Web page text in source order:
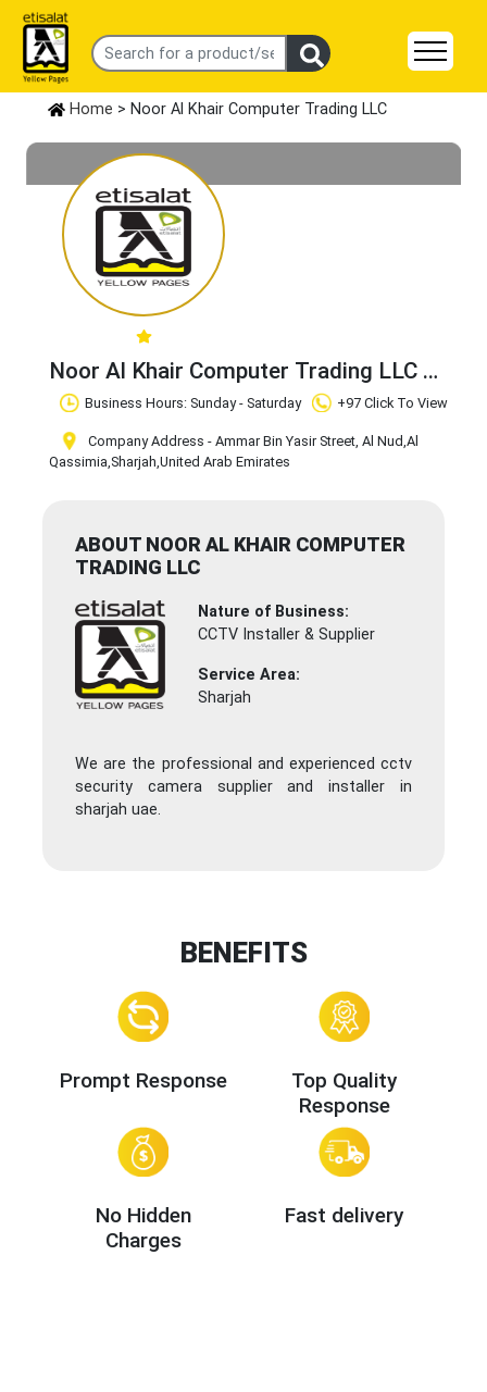
Home > Noor Al Khair Computer Trading LLC
Noor Al Khair Computer Trading LLC
Claim Business
Business Hours: Sunday - Saturday +97 Click To View
Company Address - Ammar Bin Yasir Street, Al Nud,Al
Qassimia,Sharjah,United Arab Emirates
ABOUT NOOR AL KHAIR COMPUTER
TRADING LLC
Nature of Business:
CCTV Installer & Supplier
Service Area:
Sharjah
We are the professional and experienced cctv
security camera supplier and installer in
sharjah uae.
BENEFITS
Prompt Response
Top Quality
Response
No Hidden
Charges
Fast delivery